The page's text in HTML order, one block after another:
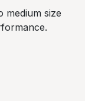
medium size